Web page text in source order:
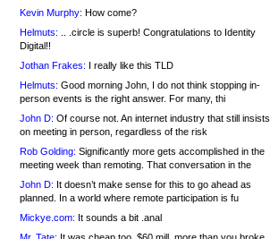
Kevin Murphy: How come?
Helmuts: .. .circle is superb! Congratulations to Identity
Digital!!
Jothan Frakes: I really like this TLD
Helmuts: Good morning John, I do not think stopping in-
person events is the right answer. For many, thi
John D: Of course not. An internet industry that still insists
on meeting in person, regardless of the risk
Rob Golding: Significantly more gets accomplished in the
meeting week than remoting. That conversation in the
John D: It doesn’t make sense for this to go ahead as
planned. In a world where remote participation is fu
Mickye.com: It sounds a bit .anal